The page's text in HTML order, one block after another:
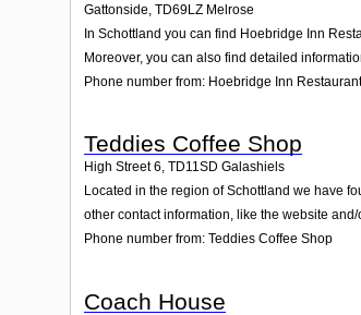
Gattonside TD69LZ Melrose
In Schottland you can find Hoebridge Inn
Moreover, you can also find detailed
Phone number from: Hoebridge Inn Restaurant
Teddies Coffee Shop
High Street 6, TD11SD Galashiels
Located in the region of Schottland we have
other contact information, like the website
Phone number from: Teddies Coffee Shop
Coach House